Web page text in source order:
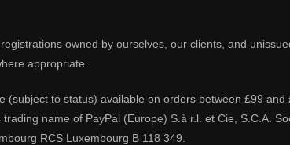
owned by ourselves, our clients, and
appropriate.
(subject to status) available on orders between £99
name of PayPal (Europe) S.à r.l. et Cie, S.C.A.
RCS Luxembourg B 118 349.